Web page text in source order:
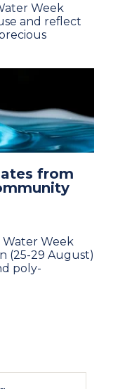
Week
and reflect
from
Water Week
(25-29 August)
poly-